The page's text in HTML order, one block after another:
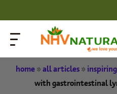
home»all articles»
with gastrointestinal